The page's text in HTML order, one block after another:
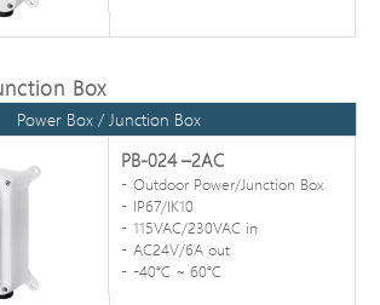
Box
Power Box / Junction Box
PB-024 –2AC
Outdoor Power/Junction Box
IP67/IK10
115VAC/230VAC in
AC24V/6A out
-40℃ ~ 60℃